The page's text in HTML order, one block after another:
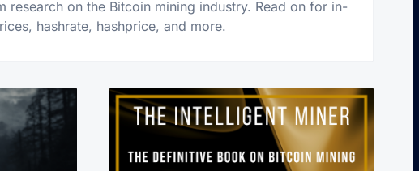
research on the Bitcoin mining industry. Read on for in-
hashrate, hashprice, and more.